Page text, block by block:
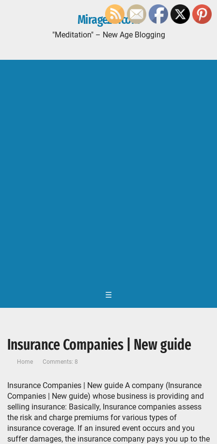
Mirage20.com
"Meditation" – New Age Blogging
☰
Insurance Companies | New guide
Home Comments: 8
Insurance Companies | New guide A company (Insurance
Companies | New guide) whose business is providing and
selling insurance: Basically, Insurance companies assess
the risk and charge premiums for various types of
insurance coverage. If an insured event occurs and you
suffer damages, the insurance company pays you up to the